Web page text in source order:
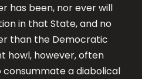
has been, nor ever will
in that State, and no
than the Democratic
howl, however, often
a diabolical